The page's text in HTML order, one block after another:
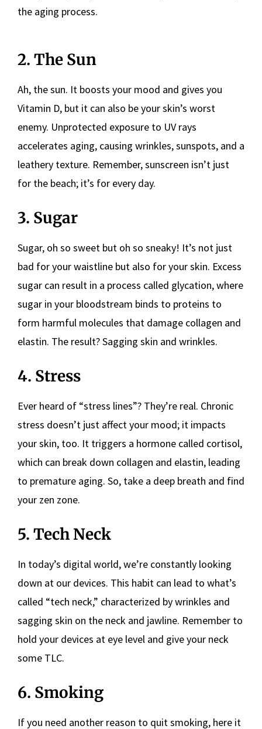
the aging process.
2. The Sun
Ah, the sun. It boosts your mood and gives you
Vitamin D, but it can also be your skin’s worst
enemy. Unprotected exposure to UV rays
accelerates aging, causing wrinkles, sunspots, and a
leathery texture. Remember, sunscreen isn’t just
for the beach; it’s for every day.
3. Sugar
Sugar, oh so sweet but oh so sneaky! It’s not just
bad for your waistline but also for your skin. Excess
sugar can result in a process called glycation, where
sugar in your bloodstream binds to proteins to
form harmful molecules that damage collagen and
elastin. The result? Sagging skin and wrinkles.
4. Stress
Ever heard of “stress lines”? They’re real. Chronic
stress doesn’t just affect your mood; it impacts
your skin, too. It triggers a hormone called cortisol,
which can break down collagen and elastin, leading
to premature aging. So, take a deep breath and find
your zen zone.
5. Tech Neck
In today’s digital world, we’re constantly looking
down at our devices. This habit can lead to what’s
called “tech neck,” characterized by wrinkles and
sagging skin on the neck and jawline. Remember to
hold your devices at eye level and give your neck
some TLC.
6. Smoking
If you need another reason to quit smoking, here it